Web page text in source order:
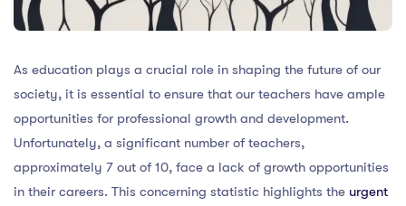
As education plays a crucial role in shaping the future of our
society, it is essential to ensure that our teachers have ample
opportunities for professional growth and development.
Unfortunately, a significant number of teachers,
approximately 7 out of 10, face a lack of growth opportunities
in their careers. This concerning statistic highlights the urgent